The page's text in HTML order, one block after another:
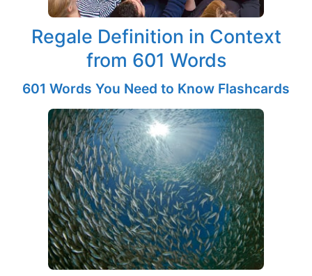
Regale Definition in Context
from 601 Words
601 Words You Need to Know Flashcards